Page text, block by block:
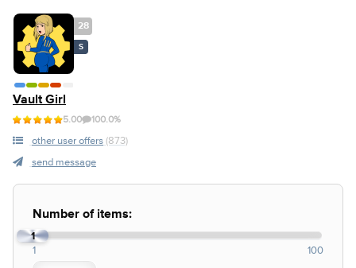
28
S
Vault Girl
5.00 100.0%
other user offers (873)
send message
Number of items:
1
1 100